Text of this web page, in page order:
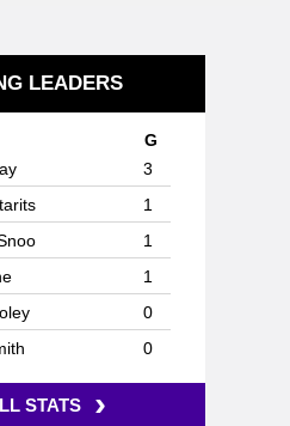
LEADERS
G
3
1
1
1
0
0
STATS ›